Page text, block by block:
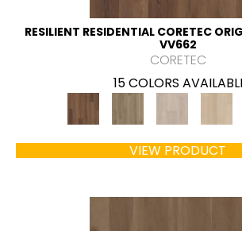
RESILIENT RESIDENTIAL CORETEC
VV662
CORETEC
15 COLORS
VIEW PRODUCT